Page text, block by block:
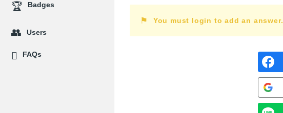
You must login to add an answer.
Badges
Users
FAQs